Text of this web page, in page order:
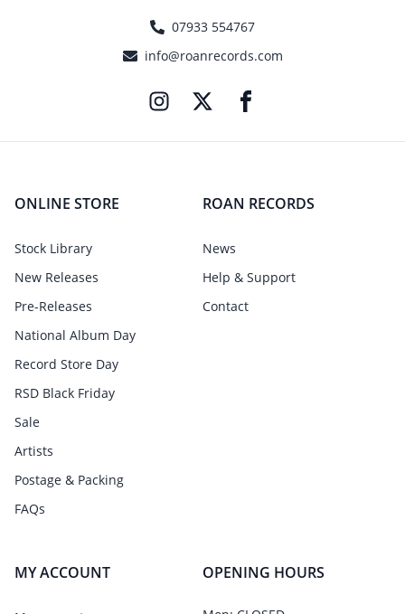
07933 554767
info@roanrecords.com
ONLINE STORE
Stock Library
New Releases
Pre-Releases
National Album Day
Record Store Day
RSD Black Friday
Sale
Artists
Postage & Packing
FAQs
ROAN RECORDS
News
Help & Support
Contact
MY ACCOUNT OPENING HOURS